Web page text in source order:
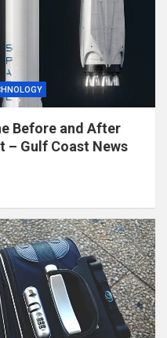
Before and After
– Gulf Coast News